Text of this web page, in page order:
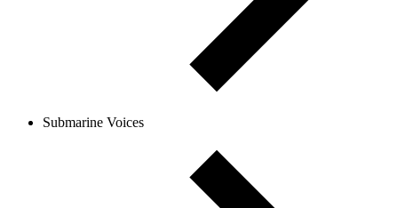
Submarine Voices